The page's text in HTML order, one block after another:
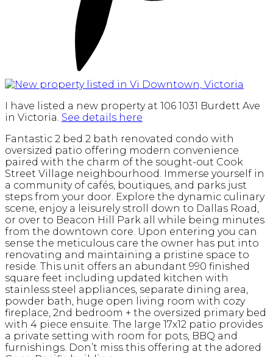
I have listed a new property at 106 1031 Burdett Ave
in Victoria. See details here
Fantastic 2 bed 2 bath renovated condo with
oversized patio offering modern convenience
paired with the charm of the sought-out Cook
Street Village neighbourhood. Immerse yourself in
a community of cafés, boutiques, and parks just
steps from your door. Explore the dynamic culinary
scene, enjoy a leisurely stroll down to Dallas Road,
or over to Beacon Hill Park all while being minutes
from the downtown core. Upon entering you can
sense the meticulous care the owner has put into
renovating and maintaining a pristine space to
reside. This unit offers an abundant 990 finished
square feet including updated kitchen with
stainless steel appliances, separate dining area,
powder bath, huge open living room with cozy
fireplace, 2nd bedroom + the oversized primary bed
with 4 piece ensuite. The large 17x12 patio provides
a private setting with room for pots, BBQ and
furnishings. Don’t miss this offering at the adored